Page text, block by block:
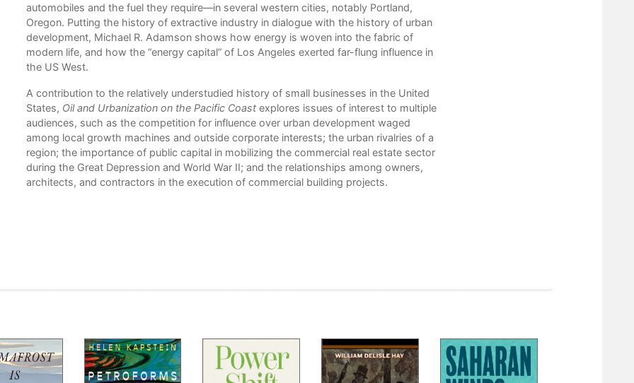
automobiles and the fuel they require—in several western cities, notably Portland,
Oregon. Putting the history of extractive industry in dialogue with the history of urban
development, Michael R. Adamson shows how energy is woven into the fabric of
modern life, and how the “energy capital” of Los Angeles exerted far-flung influence in
the US West.
A contribution to the relatively understudied history of small businesses in the United
States, Oil and Urbanization on the Pacific Coast explores issues of interest to multiple
audiences, such as the competition for influence over urban development waged
among local growth machines and outside corporate interests; the urban rivalries of a
region; the importance of public capital in mobilizing the commercial real estate sector
during the Great Depression and World War II; and the relationships among owners,
architects, and contractors in the execution of commercial building projects.